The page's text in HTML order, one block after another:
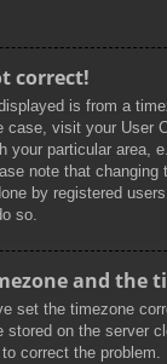
correct!
is from a
visit your User
your particular area,
note that changing
by registered
so.
and the
set the timezone
stored on the server
correct the problem.